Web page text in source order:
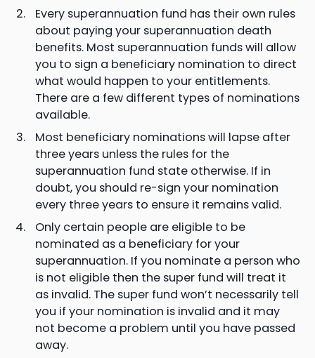
Every superannuation fund has their own rules
about paying your superannuation death
benefits. Most superannuation funds will allow
you to sign a beneficiary nomination to direct
what would happen to your entitlements.
There are a few different types of nominations
available.
Most beneficiary nominations will lapse after
three years unless the rules for the
superannuation fund state otherwise. If in
doubt, you should re-sign your nomination
every three years to ensure it remains valid.
Only certain people are eligible to be
nominated as a beneficiary for your
superannuation. If you nominate a person who
is not eligible then the super fund will treat it
as invalid. The super fund won’t necessarily tell
you if your nomination is invalid and it may
not become a problem until you have passed
away.